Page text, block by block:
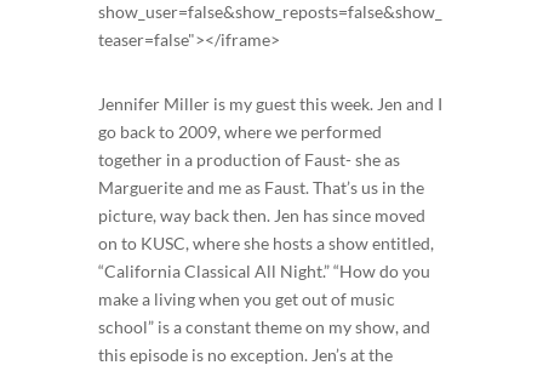
show_user=false&show_reposts=false&show_
teaser=false"></iframe>
Jennifer Miller is my guest this week. Jen and I
go back to 2009, where we performed
together in a production of Faust- she as
Marguerite and me as Faust. That’s us in the
picture, way back then. Jen has since moved
on to KUSC, where she hosts a show entitled,
“California Classical All Night.” “How do you
make a living when you get out of music
school” is a constant theme on my show, and
this episode is no exception. Jen’s at the